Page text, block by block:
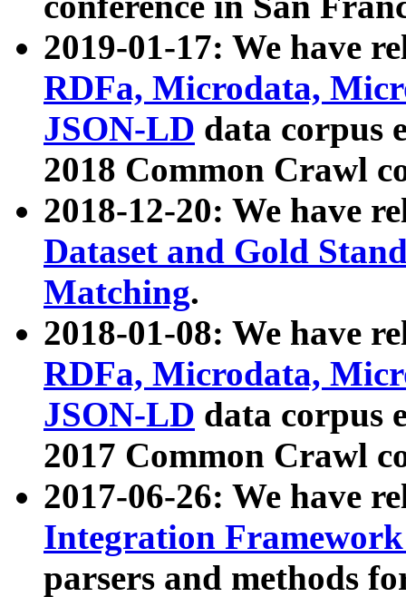
2019-01-17: We have
RDFa, Microdata,
JSON-LD data corpus
2018 Common Crawl
2018-12-20: We have
Dataset and Gold
Matching.
2018-01-08: We have
RDFa, Microdata,
JSON-LD data corpus
2017 Common Crawl
2017-06-26: We have
Integration
parsers and methods